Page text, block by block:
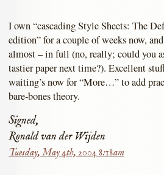
I own “cascading Style Sheets: The
edition” for a couple of weeks now,
almost – in full (no, really; could you
tastier paper next time?). Excellent
waiting’s now for “More…” to add
bare-bones theory.
Signed,
Ronald van der Wijden
Tuesday, May 4th, 2004 8:18am